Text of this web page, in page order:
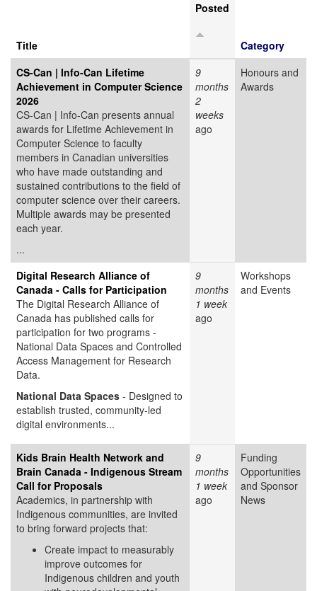
Title
Posted
Category
CS-Can | Info-Can Lifetime
Achievement in Computer Science
2026
CS-Can | Info-Can presents annual
awards for Lifetime Achievement in
Computer Science to faculty
members in Canadian universities
who have made outstanding and
sustained contributions to the field of
computer science over their careers.
Multiple awards may be presented
each year.
...
9
months
2
weeks
ago
Honours and
Awards
Digital Research Alliance of
Canada - Calls for Participation
The Digital Research Alliance of
Canada has published calls for
participation for two programs -
National Data Spaces and Controlled
Access Management for Research
Data.
National Data Spaces - Designed to
establish trusted, community-led
digital environments...
9
months
1 week
ago
Workshops
and Events
Kids Brain Health Network and
Brain Canada - Indigenous Stream
Call for Proposals
Academics, in partnership with
Indigenous communities, are invited
to bring forward projects that:
Create impact to measurably
improve outcomes for
Indigenous children and youth
9
months
1 week
ago
Funding
Opportunities
and Sponsor
News